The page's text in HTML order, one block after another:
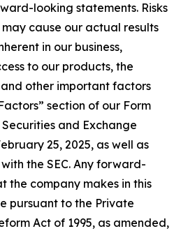
looking statements. Risks
cause our actual results
in our business,
to our products, the
other important factors
section of our Form
and Exchange
25, 2025, as well as
the SEC. Any forward-
the company makes in this
pursuant to the Private
Act of 1995, as amended,